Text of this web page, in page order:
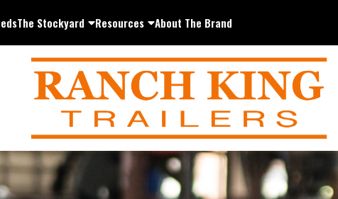
The Stockyard Resources About The Brand